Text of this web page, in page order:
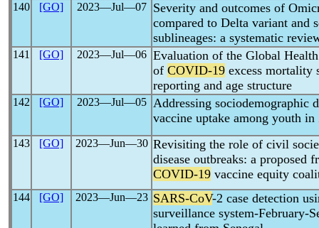
140 [GO] 2023―Jul―07
Severity and outcomes of
compared to Delta variant and
sublineages: a systematic
141 [GO] 2023―Jul―06 Evaluation of the Global
of COVID-19 excess mortality
reporting and age structure
142 [GO] 2023―Jul―05 Addressing sociodemographic
vaccine uptake among youth
143 [GO] 2023―Jun―30 Revisiting the role of civil
disease outbreaks: a proposed
COVID-19 vaccine equity
144 [GO] 2023―Jun―23 SARS-CoV-2 case detection
surveillance system-February-